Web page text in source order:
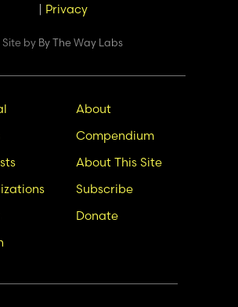
| Privacy
Site by By The Way Labs
Secondary
Nav
About
Compendium
About This Site
Subscribe
Donate